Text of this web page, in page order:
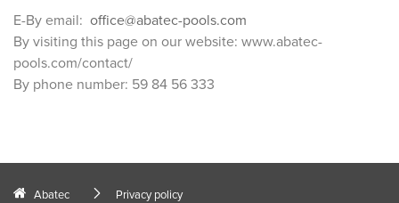
E-By email: office@abatec-pools.com
By visiting this page on our website: www.abatec-
pools.com/contact/
By phone number: 59 84 56 333
Abatec Privacy policy